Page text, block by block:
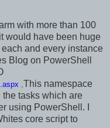
with more than 100
would have been huge
and every instance
Blog on PowerShell
This namespace
tasks which are
using PowerShell. I
core script to